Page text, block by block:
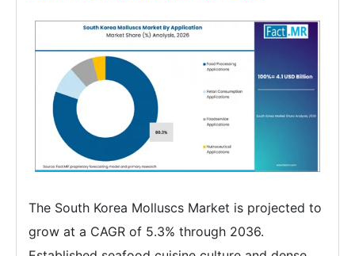
The South Korea Molluscs Market is projected to
grow at a CAGR of 5.3% through 2036.